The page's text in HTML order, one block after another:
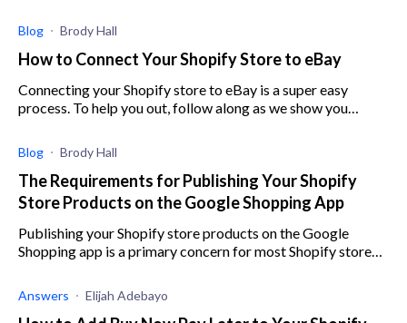
Blog Brody Hall
How to Connect Your Shopify Store to eBay
Connecting your Shopify store to eBay is a super easy
process. To help you out, follow along as we show you
Blog Brody Hall
The Requirements for Publishing Your Shopify
Store Products on the Google Shopping App
Publishing your Shopify store products on the Google
Shopping app is a primary concern for most Shopify store
Answers Elijah Adebayo